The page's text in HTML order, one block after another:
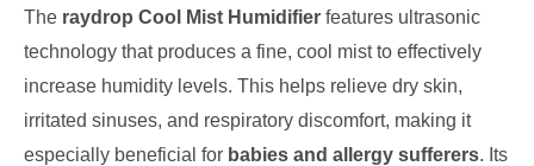
The raydrop Cool Mist Humidifier features ultrasonic
technology that produces a fine, cool mist to effectively
increase humidity levels. This helps relieve dry skin,
irritated sinuses, and respiratory discomfort, making it
especially beneficial for babies and allergy sufferers. Its